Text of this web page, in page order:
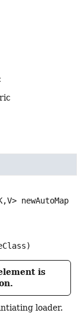
V> newAutoMap
is
loader.